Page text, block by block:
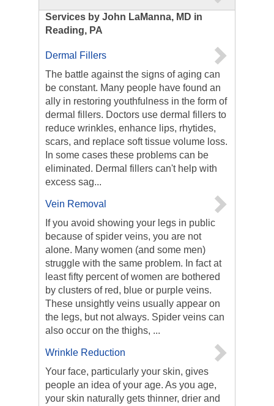
Services by John LaManna, MD in
Reading, PA
Dermal Fillers
The battle against the signs of aging can
be constant. Many people have found an
ally in restoring youthfulness in the form of
dermal fillers. Doctors use dermal fillers to
reduce wrinkles, enhance lips, rhytides,
scars, and replace soft tissue volume loss.
In some cases these problems can be
eliminated. Dermal fillers can't help with
excess sag...
Vein Removal
If you avoid showing your legs in public
because of spider veins, you are not
alone. Many women (and some men)
struggle with the same problem. In fact at
least fifty percent of women are bothered
by clusters of red, blue or purple veins.
These unsightly veins usually appear on
the legs, but not always. Spider veins can
also occur on the thighs, ...
Wrinkle Reduction
Your face, particularly your skin, gives
people an idea of your age. As you age,
your skin naturally gets thinner, drier and